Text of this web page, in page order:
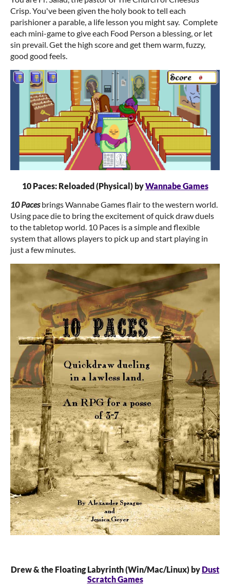
Crisp. You've been given the holy book to tell each
parishioner a parable, a life lesson you might say. Complete
each mini-game to give each Food Person a blessing, or let
sin prevail. Get the high score and get them warm, fuzzy,
good good feels.
10 Paces: Reloaded (Physical) byWannabe Games
10 Pacesbrings Wannabe Games flair to the western world.
Using pace die to bring the excitement of quick draw duels
to the tabletop world. 10 Paces is a simple and flexible
system that allows players to pick up and start playing in
just a few minutes.
Drew & the Floating Labyrinth (Win/Mac/Linux) by Dust
Scratch Games